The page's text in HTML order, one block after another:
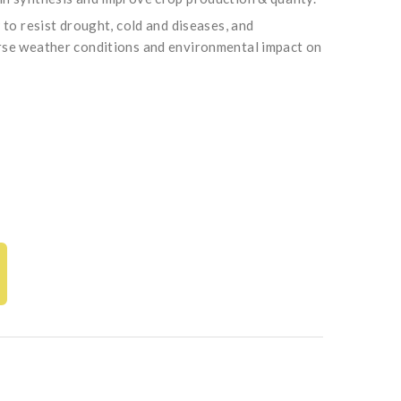
resist drought, cold and diseases, and
weather conditions and environmental impact on